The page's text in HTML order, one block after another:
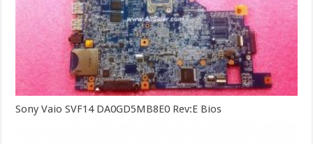
Sony Vaio SVF14 DA0GD5MB8E0 Rev:E Bios